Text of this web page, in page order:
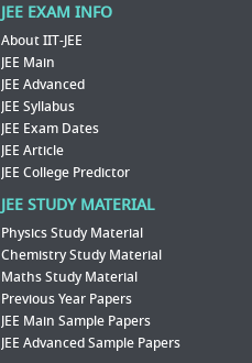
JEE EXAM INFO
About IIT-JEE
JEE Main
JEE Advanced
JEE Syllabus
JEE Exam Dates
JEE Article
JEE College Predictor
JEE STUDY MATERIAL
Physics Study Material
Chemistry Study Material
Maths Study Material
Previous Year Papers
JEE Main Sample Papers
JEE Advanced Sample Papers